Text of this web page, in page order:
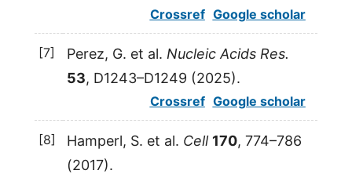
Crossref Google scholar
[7] Perez, G. et al. Nucleic Acids Res.
53, D1243–D1249 (2025).
Crossref Google scholar
[8] Hamperl, S. et al. Cell 170, 774–786
(2017).